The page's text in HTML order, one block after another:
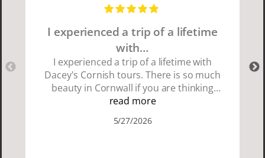
I experienced a trip of a lifetime
with…
I experienced a trip of a lifetime with
Dacey's Cornish tours. There is so much
beauty in Cornwall if you are thinking
about going choose Dacey's Cornish
showed us a wonderful time. I could see
read more
5/27/2026